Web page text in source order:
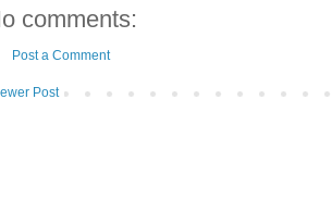
comments:
Post a Comment
Post